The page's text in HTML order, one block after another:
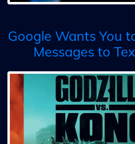
Google Wants You
Messages to